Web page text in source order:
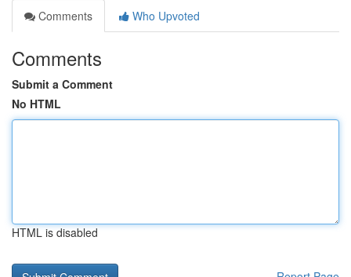
Comments
Who Upvoted
Comments
Submit a Comment
No HTML
HTML is disabled